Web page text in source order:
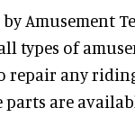
Amusement
types of
repair any
are